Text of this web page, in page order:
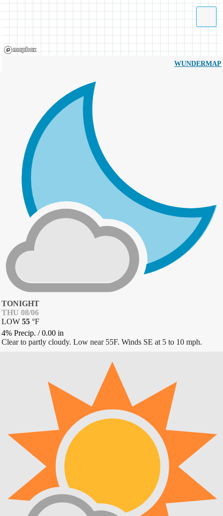
WUNDERMAP
TONIGHT
THU 08/06
LOW 55 °F
4% Precip. /0.00 in
Clear to partly cloudy. Low near 55F. Winds SE at 5 to 10 mph.